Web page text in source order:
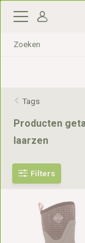
Tags
Producten
laarzen
Filters